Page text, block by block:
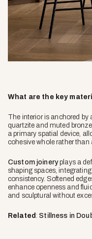
What are the key
The interior is anchored by
quartzite and muted
a primary spatial device,
cohesive whole rather than
Custom joineryplays a
shaping spaces,
consistency. Softened
enhance openness and
and sculptural without
Related : Stillness in